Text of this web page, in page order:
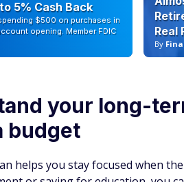
5% Cash Back
$500 on purchases in
opening. Member FDIC
Real
By
your long-
budget
helps you stay focused when